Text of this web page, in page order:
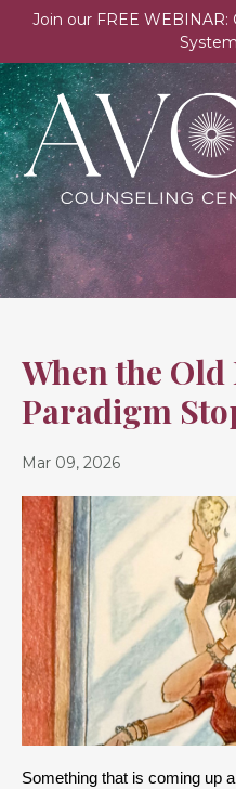
Join our FREE
When the
Paradigm
Mar 09, 2026
Something that is coming up